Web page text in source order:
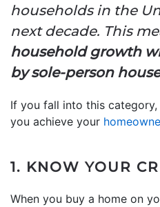
households in the
next decade. This
household growth
by sole-person
If you fall into this
you achieve your
1. KNOW YOUR
When you buy a home on